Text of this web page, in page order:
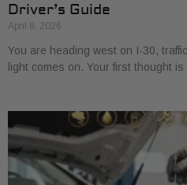
Driver’s Guide
April 8, 2026
You are heading west on I-30,
light comes on. Your first thought